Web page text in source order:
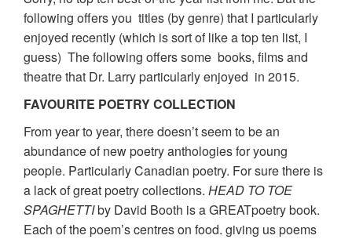
following offers you titles (by genre) that I particularly
enjoyed recently (which is sort of like a top ten list, I
guess) The following offers some books, films and
theatre that Dr. Larry particularly enjoyed in 2015.
FAVOURITE POETRY COLLECTION
From year to year, there doesn’t seem to be an
abundance of new poetry anthologies for young
people. Particularly Canadian poetry. For sure there is
a lack of great poetry collections. HEAD TO TOE
SPAGHETTIby David Booth is a GREATpoetry book.
Each of the poem’s centres on food. giving us poems